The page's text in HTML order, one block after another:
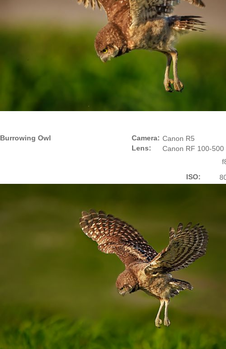
Burrowing Owl
Camera:
Lens:
Canon R5
Canon RF 100-500
ISO: